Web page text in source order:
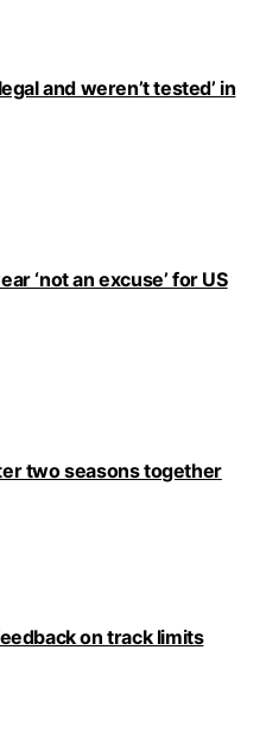
and weren’t tested’ in
‘not an excuse’ for US
two seasons together
on track limits